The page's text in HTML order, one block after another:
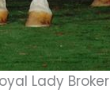
Lady Broker